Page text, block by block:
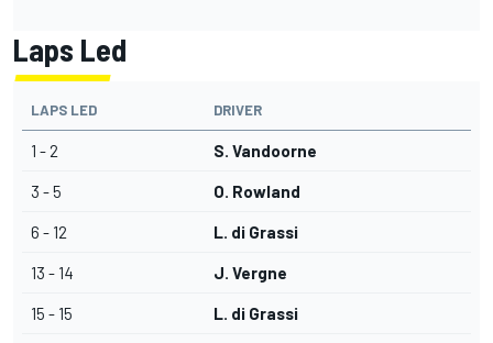
Laps Led
LAPS LED DRIVER
1 - 2 S. Vandoorne
3 - 5 O. Rowland
6 - 12 L. di Grassi
13 - 14 J. Vergne
15 - 15 L. di Grassi